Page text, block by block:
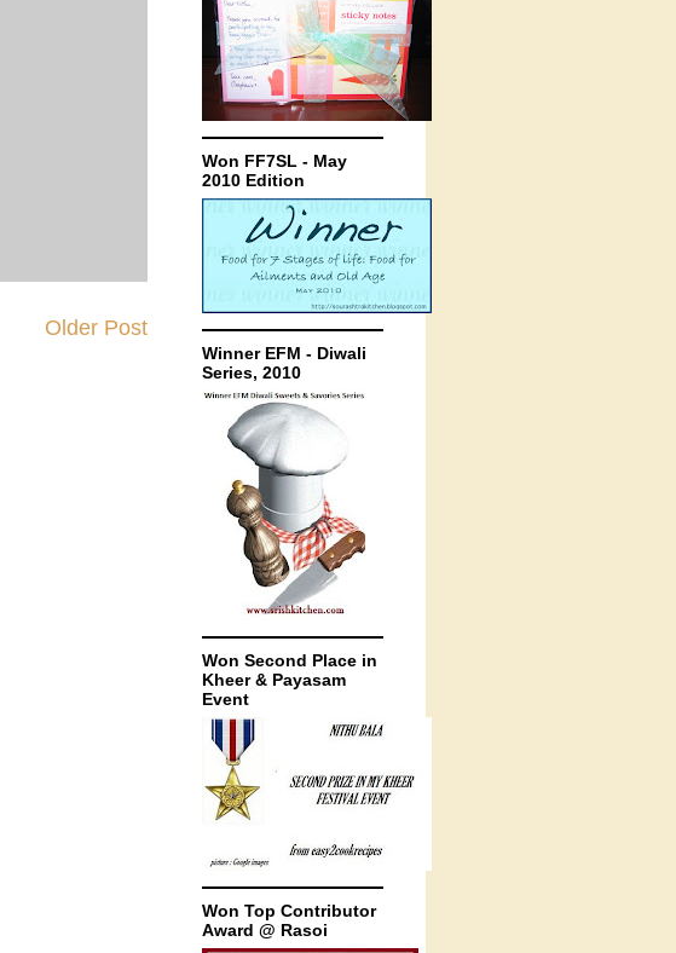
Older Post
Won FF7SL - May
2010 Edition
Winner EFM - Diwali
Series, 2010
Won Second Place in
Kheer & Payasam
Event
Won Top Contributor
Award @ Rasoi